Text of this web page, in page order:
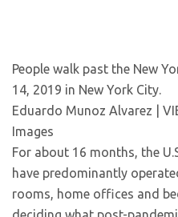
People walk past the New
14, 2019 in New York City.
Eduardo Munoz Alvarez |
Images
For about 16 months, the
have predominantly
rooms, home offices and